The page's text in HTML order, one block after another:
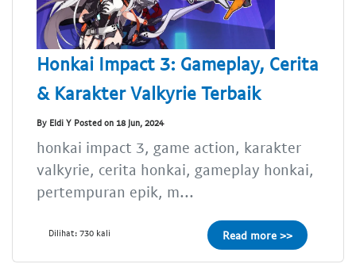
Honkai Impact 3: Gameplay, Cerita
& Karakter Valkyrie Terbaik
By Eldi Y Posted on 18 Jun, 2024
honkai impact 3, game action, karakter
valkyrie, cerita honkai, gameplay honkai,
pertempuran epik, m...
Dilihat: 730 kali Read more >>